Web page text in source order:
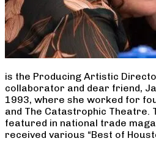
is the Producing Artistic
collaborator and dear friend,
1993, where she worked for
and The Catastrophic Theatre.
featured in national trade
received various “Best of